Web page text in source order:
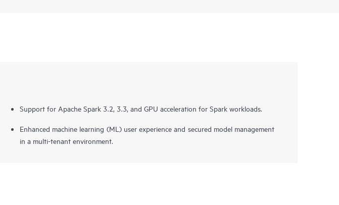
Support for Apache Spark 3.2, 3.3, and GPU acceleration for Spark workloads.
Enhanced machine learning (ML) user experience and secured model management
in a multi-tenant environment.